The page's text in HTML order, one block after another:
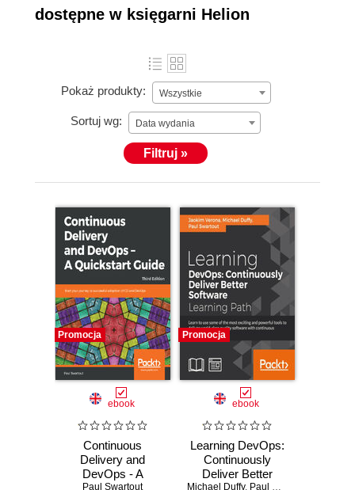
dostępne w księgarni Helion
Pokaż produkty: Wszystkie
Sortuj wg: Data wydania
Filtruj »
Promocja
ebook
Continuous
Delivery and
DevOps - A
Paul Swartout
Promocja
ebook
Learning DevOps:
Continuously
Deliver Better
Michael Duffy, Paul Swartout